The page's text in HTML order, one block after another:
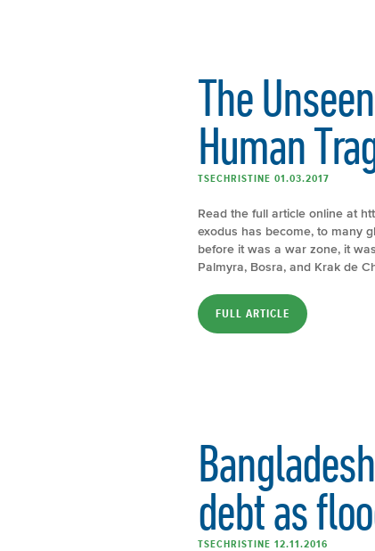
The
Human
TSECHRISTINE 01.03.2017
Read the full article online at
exodus has become, to many
before it was a war zone, it
Palmyra, Bosra, and Krak de
FULL ARTICLE
debt as
TSECHRISTINE 12.11.2016